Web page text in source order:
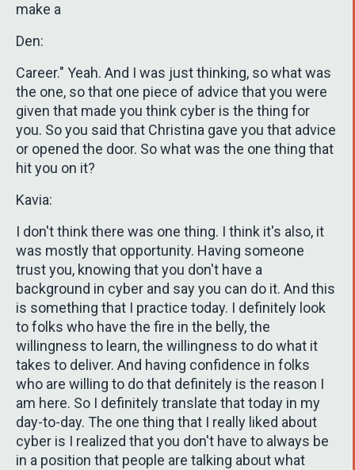
make a
Den:
Career." Yeah. And I was just thinking, so what was
the one, so that one piece of advice that you were
given that made you think cyber is the thing for
you. So you said that Christina gave you that advice
or opened the door. So what was the one thing that
hit you on it?
Kavia:
I don't think there was one thing. I think it's also, it
was mostly that opportunity. Having someone
trust you, knowing that you don't have a
background in cyber and say you can do it. And this
is something that I practice today. I definitely look
to folks who have the fire in the belly, the
willingness to learn, the willingness to do what it
takes to deliver. And having confidence in folks
who are willing to do that definitely is the reason I
am here. So I definitely translate that today in my
day-to-day. The one thing that I really liked about
cyber is I realized that you don't have to always be
in a position that people are talking about what